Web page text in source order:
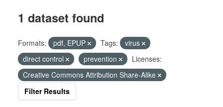
1 dataset found
Formats: pdf, EPUP Tags:
virus
direct control
prevention
Licenses:
Creative Commons Attribution Share-Alike
Filter Results